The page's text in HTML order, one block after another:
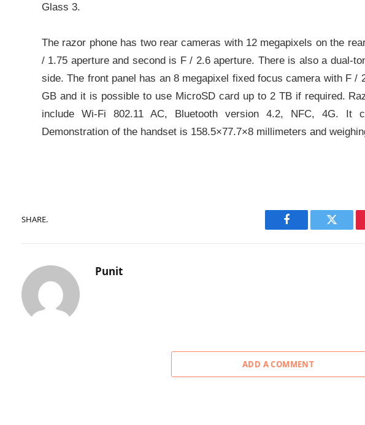
Glass 3.
The razor phone has two rear cameras with 12 megapixels on the
/ 1.75 aperture and second is F / 2.6 aperture. There is also a dual-
side. The front panel has an 8 megapixel fixed focus camera with F /
GB and it is possible to use MicroSD card up to 2 TB if required.
include Wi-Fi 802.11 AC, Bluetooth version 4.2, NFC, 4G. It
Demonstration of the handset is 158.5×77.7×8 millimeters and
SHARE.
Facebook Twitter
Punit
ADD A COMMENT